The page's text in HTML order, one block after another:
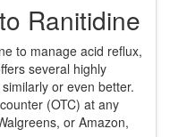
Ranitidine
to manage acid reflux,
several highly
or even better.
(OTC) at any
or Amazon,